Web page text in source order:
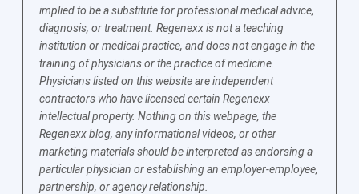
implied to be a substitute for professional medical advice,
diagnosis, or treatment. Regenexx is not a teaching
institution or medical practice, and does not engage in the
training of physicians or the practice of medicine.
Physicians listed on this website are independent
contractors who have licensed certain Regenexx
intellectual property. Nothing on this webpage, the
Regenexx blog, any informational videos, or other
marketing materials should be interpreted as endorsing a
particular physician or establishing an employer-employee,
partnership, or agency relationship.